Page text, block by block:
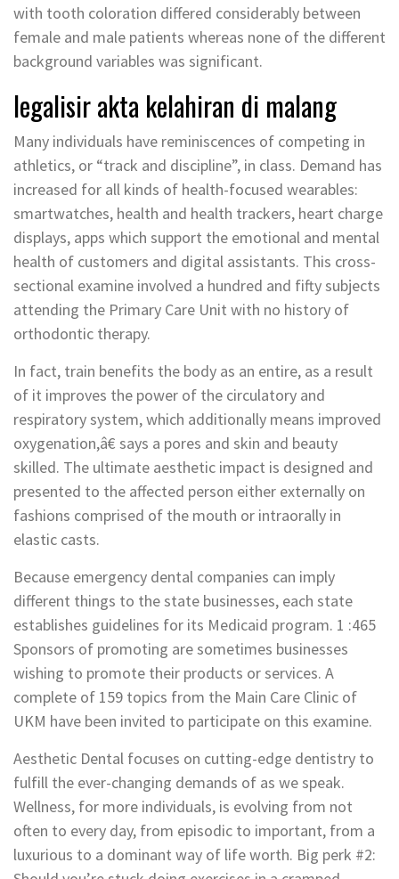
with tooth coloration differed considerably between
female and male patients whereas none of the different
background variables was significant.
legalisir akta kelahiran di malang
Many individuals have reminiscences of competing in
athletics, or “track and discipline”, in class. Demand has
increased for all kinds of health-focused wearables:
smartwatches, health and health trackers, heart charge
displays, apps which support the emotional and mental
health of customers and digital assistants. This cross-
sectional examine involved a hundred and fifty subjects
attending the Primary Care Unit with no history of
orthodontic therapy.
In fact, train benefits the body as an entire, as a result
of it improves the power of the circulatory and
respiratory system, which additionally means improved
oxygenation,â€ says a pores and skin and beauty
skilled. The ultimate aesthetic impact is designed and
presented to the affected person either externally on
fashions comprised of the mouth or intraorally in
elastic casts.
Because emergency dental companies can imply
different things to the state businesses, each state
establishes guidelines for its Medicaid program. 1 :465
Sponsors of promoting are sometimes businesses
wishing to promote their products or services. A
complete of 159 topics from the Main Care Clinic of
UKM have been invited to participate on this examine.
Aesthetic Dental focuses on cutting-edge dentistry to
fulfill the ever-changing demands of as we speak.
Wellness, for more individuals, is evolving from not
often to every day, from episodic to important, from a
luxurious to a dominant way of life worth. Big perk #2: